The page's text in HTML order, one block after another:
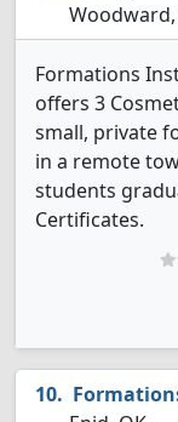
Woodward,
Formations
offers 3
small, private
in a remote
students
Certificates.